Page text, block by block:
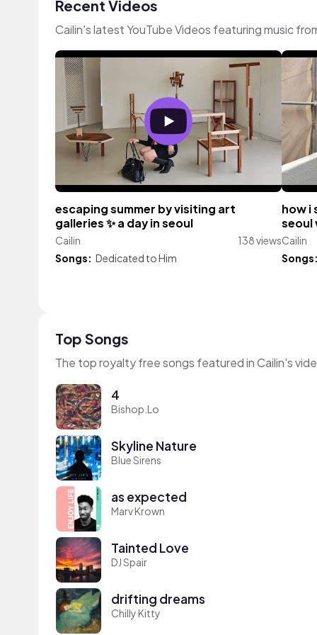
Recent Videos
Cailin's latest YouTube Videos featuring music
escaping summer by visiting art
galleries ✨️ a day in seoul
Cailin
138 views
Songs: Dedicated to Him
how i
seoul
Cailin
Top Songs
The top royalty free songs featured in Cailin's
4
Bishop.Lo
Skyline Nature
Blue Sirens
as expected
Marv Krown
Tainted Love
DJ Spair
drifting dreams
Chilly Kitty